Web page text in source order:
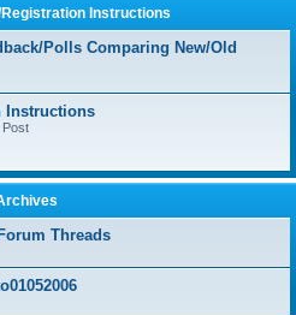
Instructions
Polls Comparing New/Old
Instructions
Post
Threads